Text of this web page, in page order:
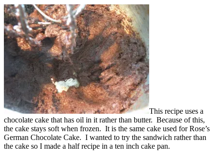
This recipe uses a
chocolate cake that has oil in it rather than butter. Because of this,
the cake stays soft when frozen. It is the same cake used for Rose’s
German Chocolate Cake. I wanted to try the sandwich rather than
the cake so I made a half recipe in a ten inch cake pan.